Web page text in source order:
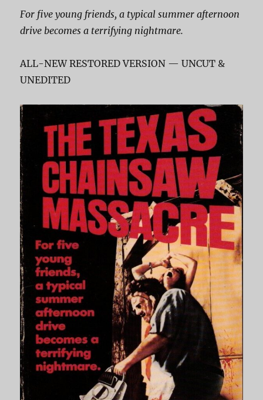
For five young friends, a typical summer afternoon
drive becomes a terrifying nightmare.
ALL-NEW RESTORED VERSION — UNCUT &
UNEDITED